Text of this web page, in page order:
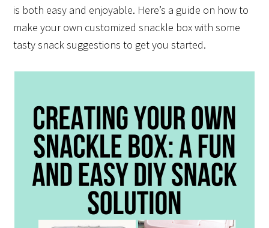
is both easy and enjoyable. Here’s a guide on how to
make your own customized snackle box with some
tasty snack suggestions to get you started.